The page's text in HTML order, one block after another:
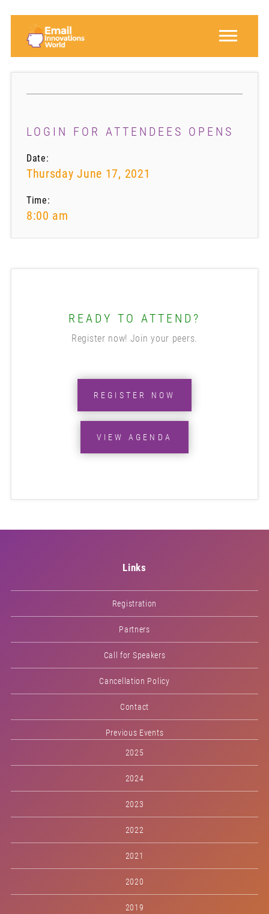
LOGIN FOR ATTENDEES OPENS
Date:
Thursday June 17, 2021
Time:
8:00 am
READY TO ATTEND?
Register now! Join your peers.
REGISTER NOW
VIEW AGENDA
Links
Registration
Partners
Call for Speakers
Cancellation Policy
Contact
Previous Events
2025
2024
2023
2022
2021
2020
2019